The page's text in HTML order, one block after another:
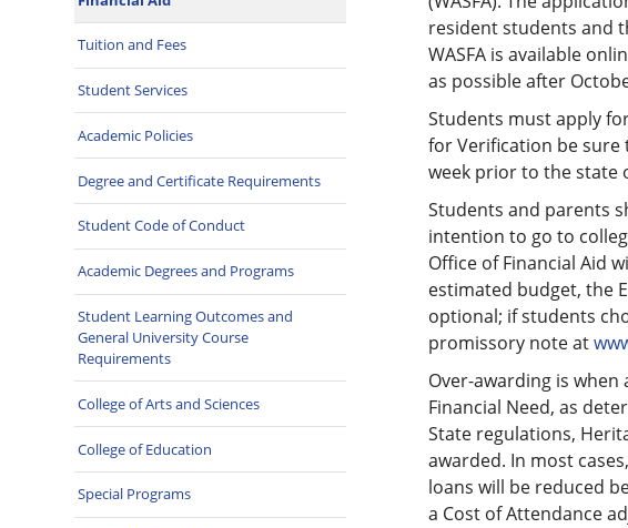
Tuition and Fees
Student Services
Academic Policies
Degree and Certificate Requirements
Student Code of Conduct
Academic Degrees and Programs
Student Learning Outcomes and
General University Course
Requirements
College of Arts and Sciences
College of Education
Special Programs
resident students and
WASFA is available
as possible after
Students must apply
for Verification be
week prior to the state
Students and parents
intention to go to
Office of Financial Aid
estimated budget, the
optional; if students
promissory note at
Over-awarding is when
Financial Need, as
State regulations,
awarded. In most
loans will be reduced
a Cost of Attendance